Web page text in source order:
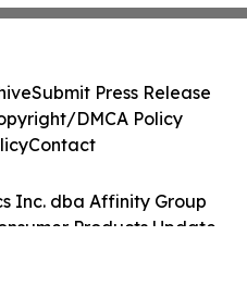
Inc. dba Affinity Group
Products Update.
Submit Press Release
DMCA Policy
Contact